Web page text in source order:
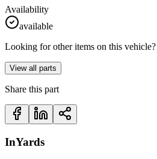
Availability
available
Looking for other items on this
View all parts
Share this part
InYards